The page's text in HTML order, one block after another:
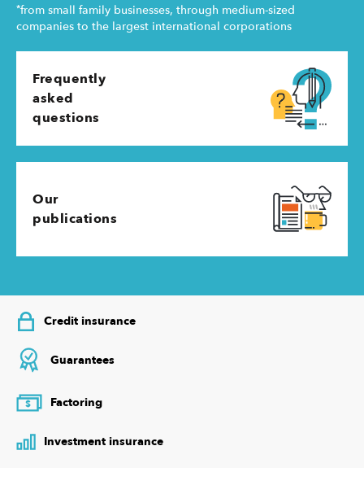
*from small family businesses, through medium-sized
companies to the largest international corporations
Frequently
asked
questions
Our
publications
Credit insurance
Guarantees
$ Factoring
Investment insurance